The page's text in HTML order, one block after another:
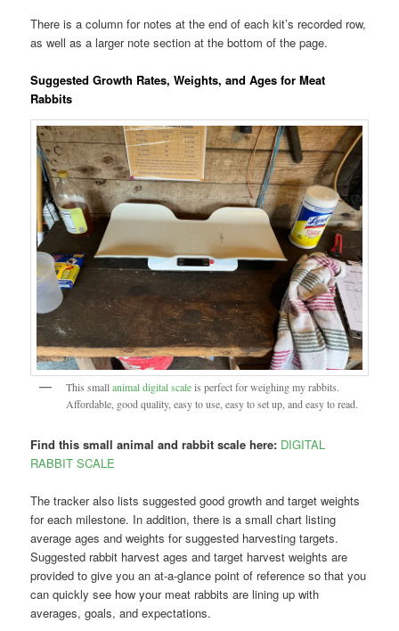
There is a column for notes at the end of each kit’s recorded row,
as well as a larger note section at the bottom of the page.
Suggested Growth Rates, Weights, and Ages for Meat
Rabbits
This smallanimal digital scaleis perfect for weighing my rabbits.
Affordable, good quality, easy to use, easy to set up, and easy to read.
Find this small animal and rabbit scale here: DIGITAL
RABBIT SCALE
The tracker also lists suggested good growth and target weights
for each milestone. In addition, there is a small chart listing
average ages and weights for suggested harvesting targets.
Suggested rabbit harvest ages and target harvest weights are
provided to give you an at-a-glance point of reference so that you
can quickly see how your meat rabbits are lining up with
averages, goals, and expectations.